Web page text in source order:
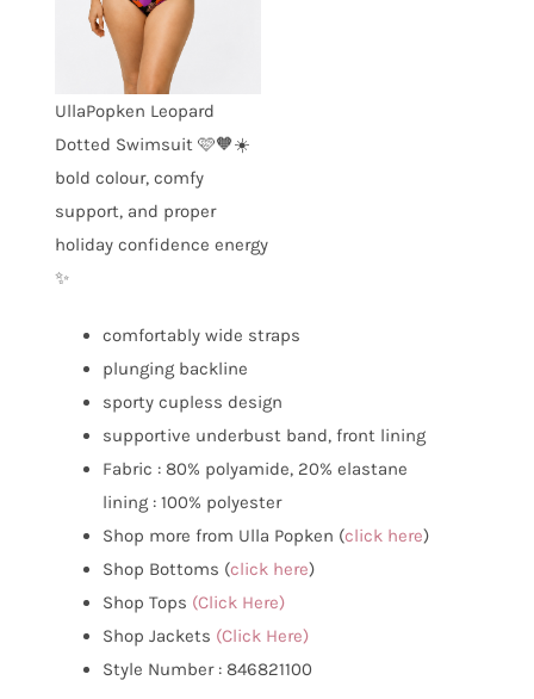
UllaPopken Leopard
Dotted Swimsuit 🩷🧡☀️
bold colour, comfy
support, and proper
holiday confidence energy
✨
comfortably wide straps
plunging backline
sporty cupless design
supportive underbust band, front lining
Fabric : 80% polyamide, 20% elastane
lining : 100% polyester
Shop more from Ulla Popken (click here)
Shop Bottoms (click here)
Shop Tops (Click Here)
Shop Jackets (Click Here)
Style Number : 846821100